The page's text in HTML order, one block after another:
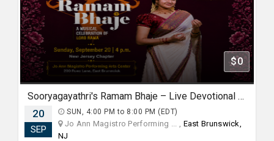
$0
Sooryagayathri's Ramam Bhaje – Live Devotional Concert in New Jersey
20
SEP
SUN, 4:00 PM to 8:00 PM (EDT)
Jo Ann Magistro Performing ... , East Brunswick,
NJ